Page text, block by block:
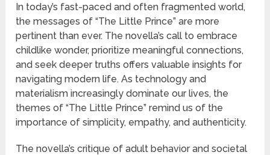
In today’s fast-paced and often fragmented world,
the messages of “The Little Prince” are more
pertinent than ever. The novella’s call to embrace
childlike wonder, prioritize meaningful connections,
and seek deeper truths offers valuable insights for
navigating modern life. As technology and
materialism increasingly dominate our lives, the
themes of “The Little Prince” remind us of the
importance of simplicity, empathy, and authenticity.
The novella’s critique of adult behavior and societal